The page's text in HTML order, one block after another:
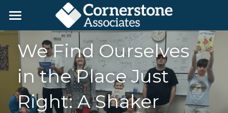
Home
Day Service Programs
Living Studios
Color Wheel Gardens
Employment
Employment Programs
We're Hiring!
We Find Ourselves
in the Place Just
Right: A Shaker